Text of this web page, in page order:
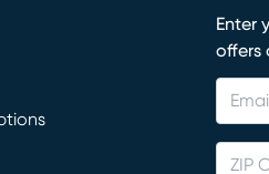
Enter
offers